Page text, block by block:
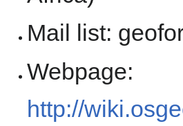
Mail list:
Webpage:
http://